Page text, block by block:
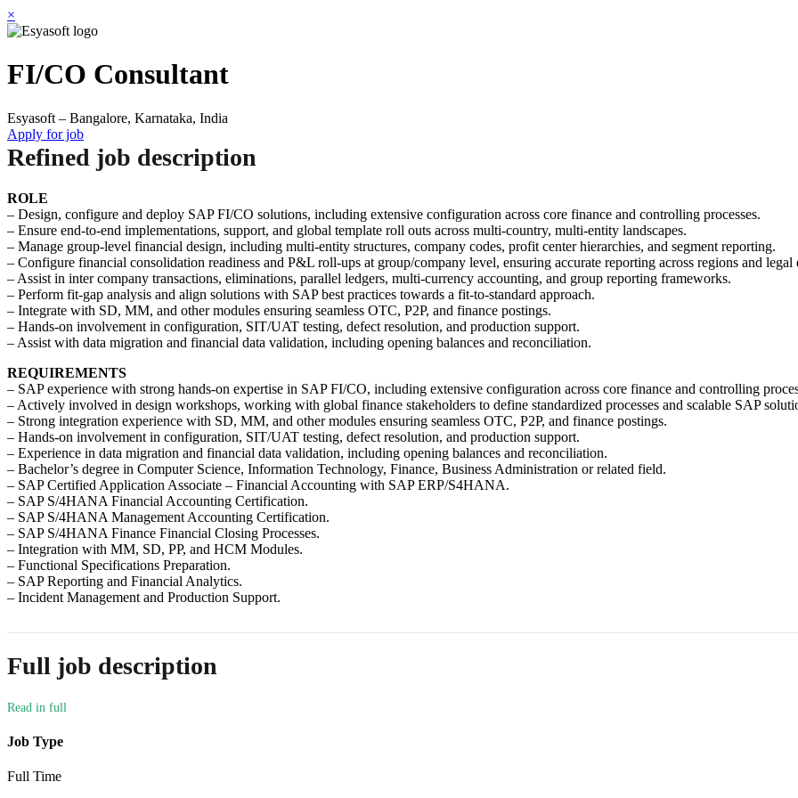
×
FI/CO Consultant
Esyasoft – Bangalore, Karnataka, India
Apply for job
Refined job description
ROLE
– Design, configure and deploy SAP FI/CO solutions, including extensive configuration across core finance and controlling processes.
– Ensure end-to-end implementations, support, and global template roll outs across multi-country, multi-entity landscapes.
– Manage group-level financial design, including multi-entity structures, company codes, profit center hierarchies, and segment reporting.
– Configure financial consolidation readiness and P&L roll-ups at group/company level, ensuring accurate reporting across regions and legal
– Assist in inter company transactions, eliminations, parallel ledgers, multi-currency accounting, and group reporting frameworks.
– Perform fit-gap analysis and align solutions with SAP best practices towards a fit-to-standard approach.
– Integrate with SD, MM, and other modules ensuring seamless OTC, P2P, and finance postings.
– Hands-on involvement in configuration, SIT/UAT testing, defect resolution, and production support.
– Assist with data migration and financial data validation, including opening balances and reconciliation.
REQUIREMENTS
– SAP experience with strong hands-on expertise in SAP FI/CO, including extensive configuration across core finance and controlling
– Actively involved in design workshops, working with global finance stakeholders to define standardized processes and scalable SAP
– Strong integration experience with SD, MM, and other modules ensuring seamless OTC, P2P, and finance postings.
– Hands-on involvement in configuration, SIT/UAT testing, defect resolution, and production support.
– Experience in data migration and financial data validation, including opening balances and reconciliation.
– Bachelor’s degree in Computer Science, Information Technology, Finance, Business Administration or related field.
– SAP Certified Application Associate – Financial Accounting with SAP ERP/S4HANA.
– SAP S/4HANA Financial Accounting Certification.
– SAP S/4HANA Management Accounting Certification.
– SAP S/4HANA Finance Financial Closing Processes.
– Integration with MM, SD, PP, and HCM Modules.
– Functional Specifications Preparation.
– SAP Reporting and Financial Analytics.
– Incident Management and Production Support.
Full job description
Job Type
Full Time